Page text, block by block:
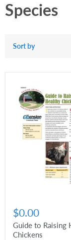
Species
Sort by
$0.00
Guide to Raising
Chickens